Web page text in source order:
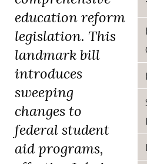
education reform
legislation. This
landmark bill
introduces
sweeping
changes to
federal student
aid programs,